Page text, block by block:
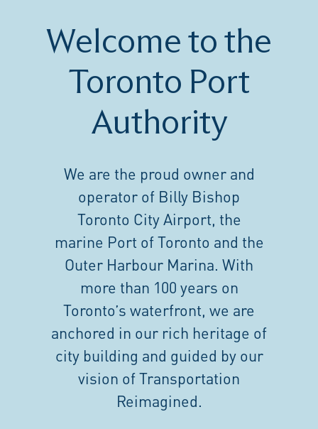
Welcome to the
Toronto Port
Authority
We are the proud owner and
operator of Billy Bishop
Toronto City Airport, the
marine Port of Toronto and the
Outer Harbour Marina. With
more than 100 years on
Toronto’s waterfront, we are
anchored in our rich heritage of
city building and guided by our
vision of Transportation
Reimagined.